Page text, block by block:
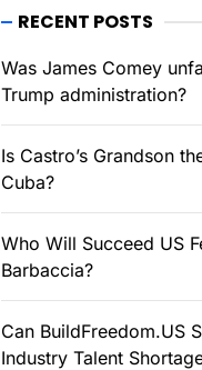
RECENT POSTS
Was James Comey
Trump administration?
Is Castro’s Grandson
Cuba?
Who Will Succeed US
Barbaccia?
Can BuildFreedom.US
Industry Talent